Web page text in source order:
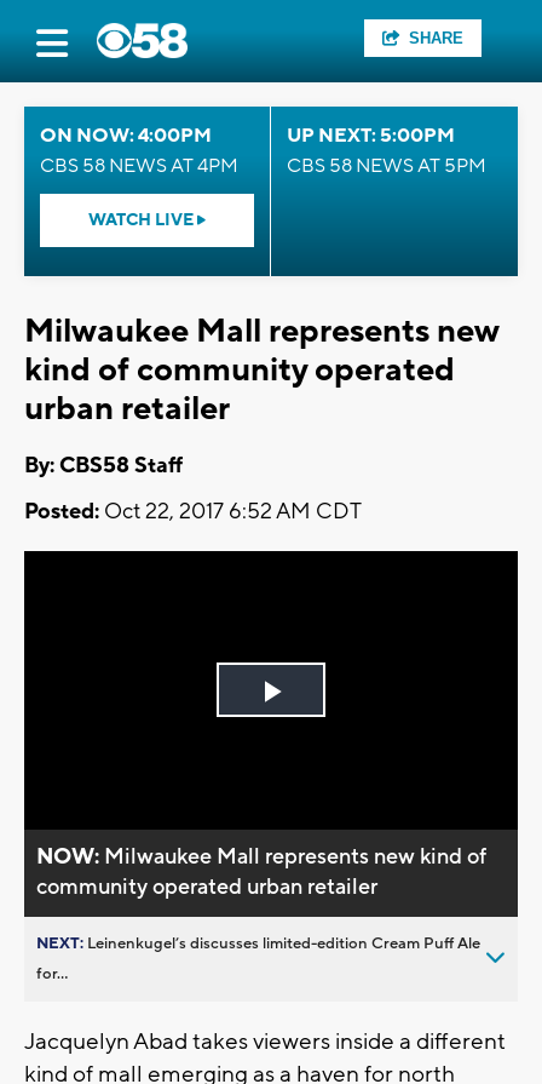
SHARE
ON NOW: 4:00PM
CBS 58 NEWS AT 4PM
WATCH LIVE
UP NEXT: 5:00PM
CBS 58 NEWS AT 5PM
Milwaukee Mall represents new
kind of community operated
urban retailer
By: CBS58 Staff
Posted: Oct 22, 2017 6:52 AM CDT
Play
NOW: Milwaukee Mall represents new kind of
community operated urban retailer
NEXT: Leinenkugel’s discusses limited-edition Cream Puff Ale
for...
Jacquelyn Abad takes viewers inside a different
kind of mall emerging as a haven for north